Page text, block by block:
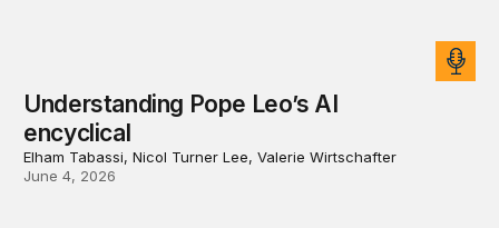
Understanding Pope Leo’s AI
encyclical
Elham Tabassi, Nicol Turner Lee, Valerie Wirtschafter
June 4, 2026